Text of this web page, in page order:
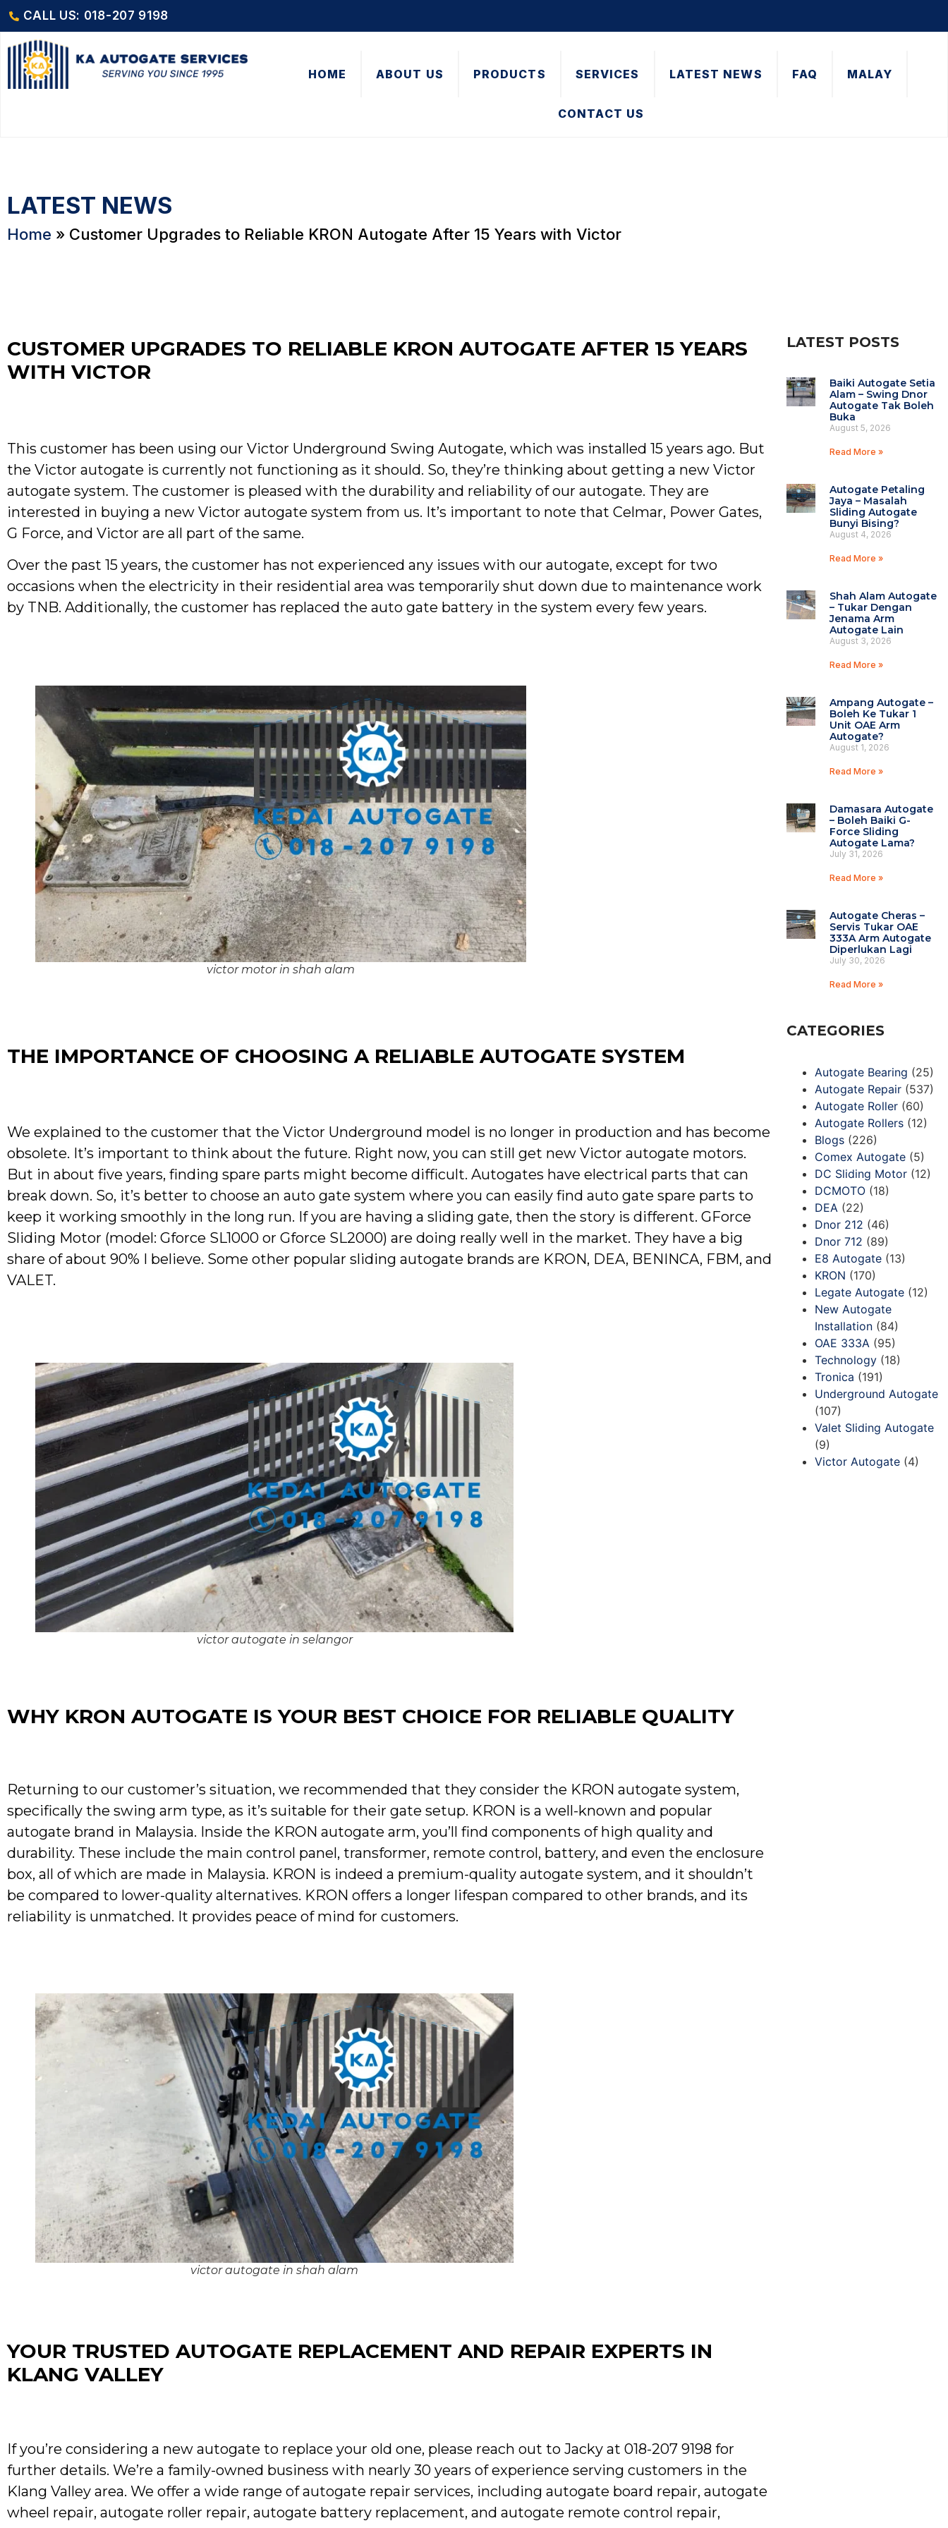
CALL US: 018-207 9198
HOME ABOUT US PRODUCTS SERVICES LATEST NEWS FAQ MALAY
CONTACT US
LATEST NEWS
Home » Customer Upgrades to Reliable KRON Autogate After 15 Years with Victor
CUSTOMER UPGRADES TO RELIABLE KRON AUTOGATE AFTER 15 YEARS
WITH VICTOR
This customer has been using our Victor Underground Swing Autogate, which was installed 15 years ago. But
the Victor autogate is currently not functioning as it should. So, they’re thinking about getting a new Victor
autogate system. The customer is pleased with the durability and reliability of our autogate. They are
interested in buying a new Victor autogate system from us. It’s important to note that Celmar, Power Gates,
G Force, and Victor are all part of the same.
Over the past 15 years, the customer has not experienced any issues with our autogate, except for two
occasions when the electricity in their residential area was temporarily shut down due to maintenance work
by TNB. Additionally, the customer has replaced the auto gate battery in the system every few years.
victor motor in shah alam
THE IMPORTANCE OF CHOOSING A RELIABLE AUTOGATE SYSTEM
We explained to the customer that the Victor Underground model is no longer in production and has become
obsolete. It’s important to think about the future. Right now, you can still get new Victor autogate motors.
But in about five years, finding spare parts might become difficult. Autogates have electrical parts that can
break down. So, it’s better to choose an auto gate system where you can easily find auto gate spare parts to
keep it working smoothly in the long run. If you are having a sliding gate, then the story is different. GForce
Sliding Motor (model: Gforce SL1000 or Gforce SL2000) are doing really well in the market. They have a big
share of about 90% I believe. Some other popular sliding autogate brands are KRON, DEA, BENINCA, FBM, and
VALET.
victor autogate in selangor
WHY KRON AUTOGATE IS YOUR BEST CHOICE FOR RELIABLE QUALITY
Returning to our customer’s situation, we recommended that they consider the KRON autogate system,
specifically the swing arm type, as it’s suitable for their gate setup. KRON is a well-known and popular
autogate brand in Malaysia. Inside the KRON autogate arm, you’ll find components of high quality and
durability. These include the main control panel, transformer, remote control, battery, and even the enclosure
box, all of which are made in Malaysia. KRON is indeed a premium-quality autogate system, and it shouldn’t
be compared to lower-quality alternatives. KRON offers a longer lifespan compared to other brands, and its
reliability is unmatched. It provides peace of mind for customers.
victor autogate in shah alam
YOUR TRUSTED AUTOGATE REPLACEMENT AND REPAIR EXPERTS IN
KLANG VALLEY
If you’re considering a new autogate to replace your old one, please reach out to Jacky at 018-207 9198 for
further details. We’re a family-owned business with nearly 30 years of experience serving customers in the
Klang Valley area. We offer a wide range of autogate repair services, including autogate board repair, autogate
wheel repair, autogate roller repair, autogate battery replacement, and autogate remote control repair,
LATEST POSTS
Baiki Autogate Setia
Alam – Swing Dnor
Autogate Tak Boleh
Buka
August 5, 2026
Read More »
Autogate Petaling
Jaya – Masalah
Sliding Autogate
Bunyi Bising?
August 4, 2026
Read More »
Shah Alam Autogate
– Tukar Dengan
Jenama Arm
Autogate Lain
August 3, 2026
Read More »
Ampang Autogate –
Boleh Ke Tukar 1
Unit OAE Arm
Autogate?
August 1, 2026
Read More »
Damasara Autogate
– Boleh Baiki G-
Force Sliding
Autogate Lama?
July 31, 2026
Read More »
Autogate Cheras –
Servis Tukar OAE
333A Arm Autogate
Diperlukan Lagi
July 30, 2026
Read More »
CATEGORIES
Autogate Bearing (25)
Autogate Repair(537)
Autogate Roller(60)
Autogate Rollers(12)
Blogs(226)
Comex Autogate(5)
DC Sliding Motor(12)
DCMOTO(18)
DEA(22)
Dnor 212 (46)
Dnor 712 (89)
E8 Autogate(13)
KRON (170)
Legate Autogate(12)
New Autogate
Installation(84)
OAE 333A(95)
Technology(18)
Tronica (191)
Underground Autogate
(107)
Valet Sliding Autogate
(9)
Victor Autogate(4)